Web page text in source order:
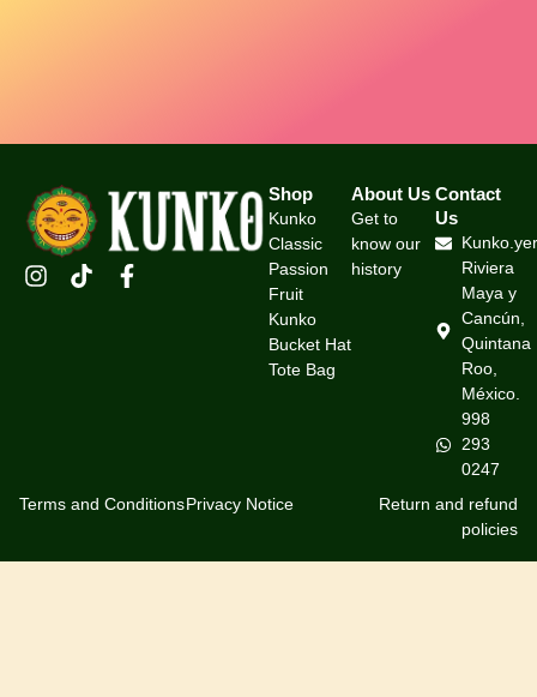
Shop
Kunko
Classic
Passion
Fruit
Kunko
Bucket Hat
Tote Bag
About Us
Get to
know our
history
Contact
Us
Riviera
Maya y
Cancún,
Quintana
Roo,
México.
998
293
0247
Terms and ConditionsPrivacy Notice
Return and refund
policies